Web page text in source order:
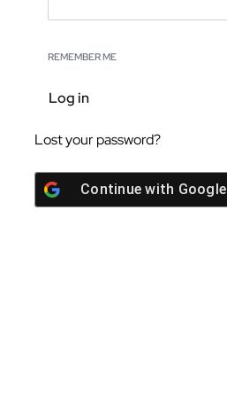
REMEMBER ME
Log in
Lost your password?
Continue with Google